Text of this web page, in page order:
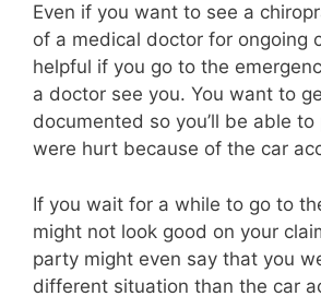
Even if you want to see a
of a medical doctor for ongoing
helpful if you go to the
a doctor see you. You want to
documented so you’ll be able
were hurt because of the car
If you wait for a while to go to
might not look good on your
party might even say that you
different situation than the car